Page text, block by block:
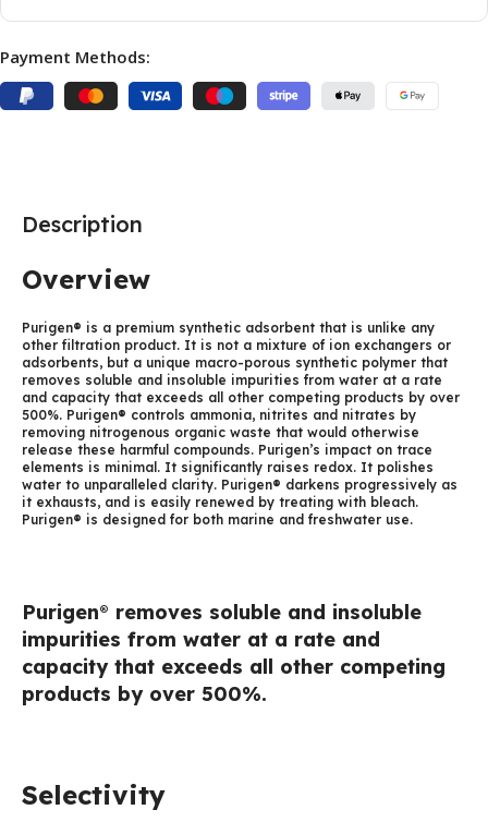
Payment Methods:
Description
Overview
Purigen® is a premium synthetic adsorbent that is unlike any
other filtration product. It is not a mixture of ion exchangers or
adsorbents, but a unique macro-porous synthetic polymer that
removes soluble and insoluble impurities from water at a rate
and capacity that exceeds all other competing products by over
500%. Purigen® controls ammonia, nitrites and nitrates by
removing nitrogenous organic waste that would otherwise
release these harmful compounds. Purigen’s impact on trace
elements is minimal. It significantly raises redox. It polishes
water to unparalleled clarity. Purigen® darkens progressively as
it exhausts, and is easily renewed by treating with bleach.
Purigen® is designed for both marine and freshwater use.
Purigen® removes soluble and insoluble
impurities from water at a rate and
capacity that exceeds all other competing
products by over 500%.
Selectivity